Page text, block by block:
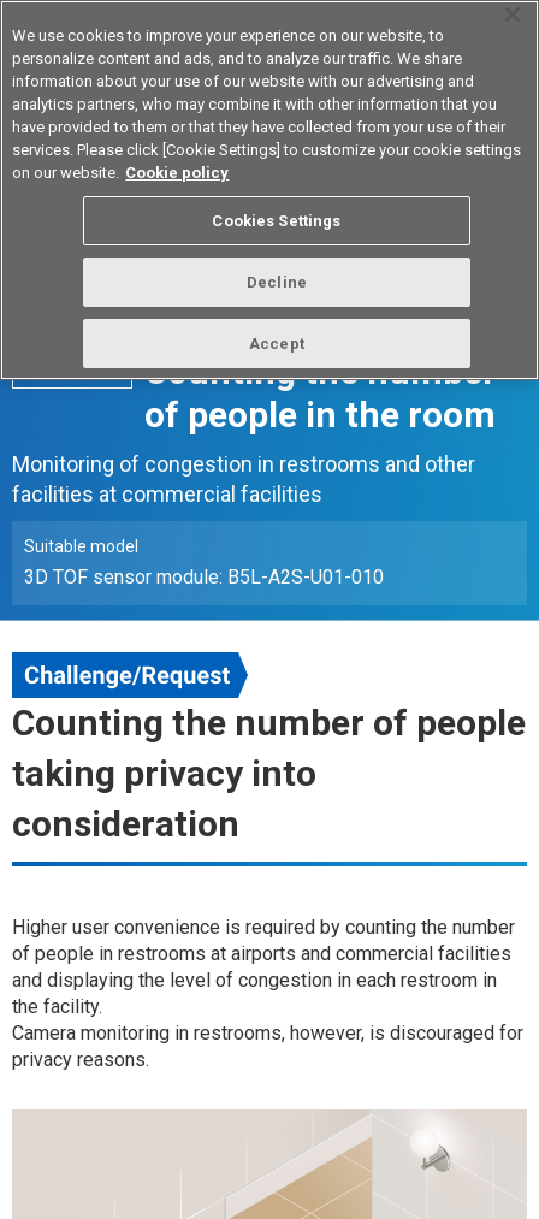
Device & Module Solutions Asia Pacific
Case 03
Counting the number
of people in the room
Monitoring of congestion in restrooms and other
facilities at commercial facilities
Suitable model
3D TOF sensor module: B5L-A2S-U01-010
Counting the number of people
taking privacy into
consideration
Higher user convenience is required by counting the number
of people in restrooms at airports and commercial facilities
and displaying the level of congestion in each restroom in
the facility.
Camera monitoring in restrooms, however, is discouraged for
privacy reasons.
We use cookies to improve your experience on our website, to
personalize content and ads, and to analyze our traffic. We share
information about your use of our website with our advertising and
analytics partners, who may combine it with other information that you
have provided to them or that they have collected from your use of their
services. Please click [Cookie Settings] to customize your cookie settings
on our website. Cookie policy
Cookies Settings
Decline
Accept